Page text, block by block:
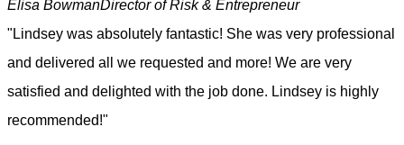
Elisa BowmanDirector of Risk & Entrepreneur
"Lindsey was absolutely fantastic! She was very professional
and delivered all we requested and more! We are very
satisfied and delighted with the job done. Lindsey is highly
recommended!"